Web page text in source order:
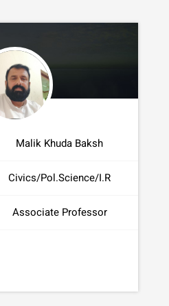
Malik Khuda Baksh
Civics/Pol.Science/I.R
Associate Professor